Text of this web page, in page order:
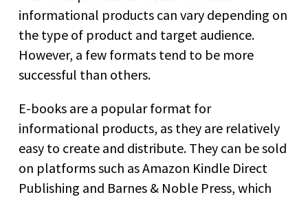
informational products can vary depending on
the type of product and target audience.
However, a few formats tend to be more
successful than others.
E-books are a popular format for
informational products, as they are relatively
easy to create and distribute. They can be sold
on platforms such as Amazon Kindle Direct
Publishing and Barnes & Noble Press, which